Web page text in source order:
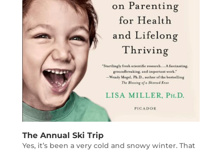
The Annual Ski Trip
Yes, it’s been a very cold and snowy winter. That